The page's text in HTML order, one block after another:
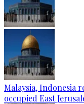
Malaysia, Indonesia
occupied East